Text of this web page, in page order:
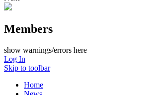
Members
show warnings/errors here
Log In
Skip to toolbar
Home